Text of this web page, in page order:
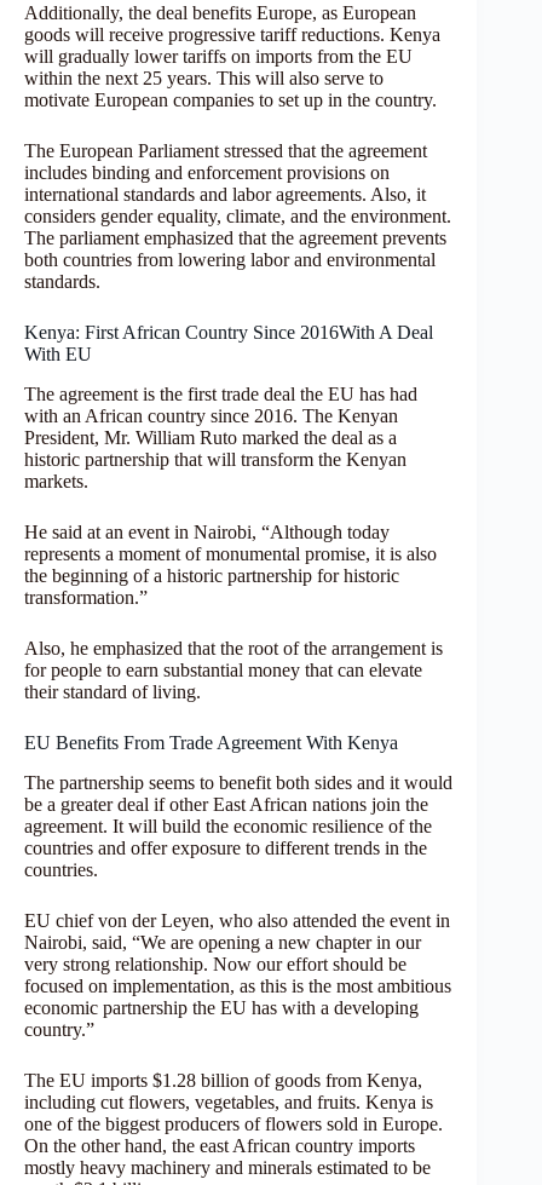
Additionally, the deal benefits Europe, as European
goods will receive progressive tariff reductions. Kenya
will gradually lower tariffs on imports from the EU
within the next 25 years. This will also serve to
motivate European companies to set up in the country.
The European Parliament stressed that the agreement
includes binding and enforcement provisions on
international standards and labor agreements. Also, it
considers gender equality, climate, and the environment.
The parliament emphasized that the agreement prevents
both countries from lowering labor and environmental
standards.
Kenya: First African Country Since 2016With A Deal
With EU
The agreement is the first trade deal the EU has had
with an African country since 2016. The Kenyan
President, Mr. William Ruto marked the deal as a
historic partnership that will transform the Kenyan
markets.
He said at an event in Nairobi, “Although today
represents a moment of monumental promise, it is also
the beginning of a historic partnership for historic
transformation.”
Also, he emphasized that the root of the arrangement is
for people to earn substantial money that can elevate
their standard of living.
EU Benefits From Trade Agreement With Kenya
The partnership seems to benefit both sides and it would
be a greater deal if other East African nations join the
agreement. It will build the economic resilience of the
countries and offer exposure to different trends in the
countries.
EU chief von der Leyen, who also attended the event in
Nairobi, said, “We are opening a new chapter in our
very strong relationship. Now our effort should be
focused on implementation, as this is the most ambitious
economic partnership the EU has with a developing
country.”
The EU imports $1.28 billion of goods from Kenya,
including cut flowers, vegetables, and fruits. Kenya is
one of the biggest producers of flowers sold in Europe.
On the other hand, the east African country imports
mostly heavy machinery and minerals estimated to be